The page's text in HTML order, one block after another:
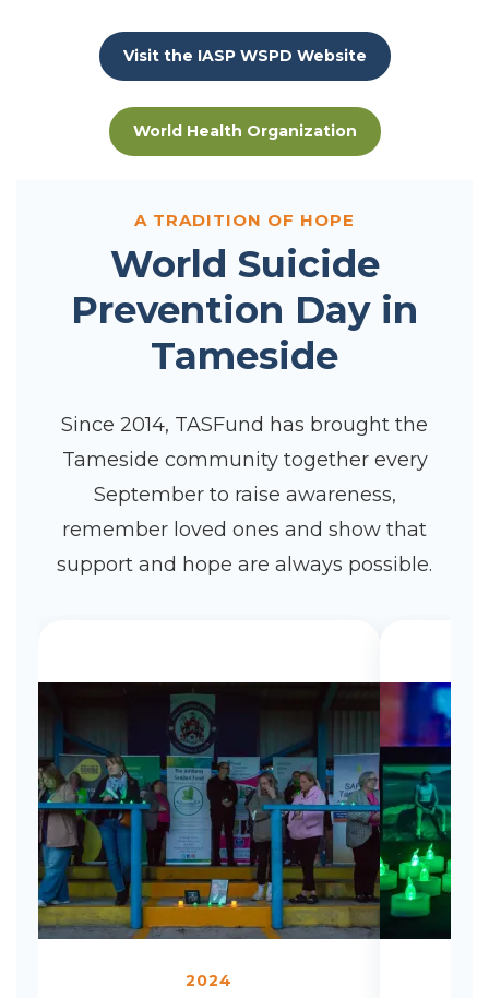
Visit the IASP WSPD Website
World Health Organization
A TRADITION OF HOPE
World Suicide
Prevention Day in
Tameside
Since 2014, TASFund has brought the
Tameside community together every
September to raise awareness,
remember loved ones and show that
support and hope are always possible.
2024